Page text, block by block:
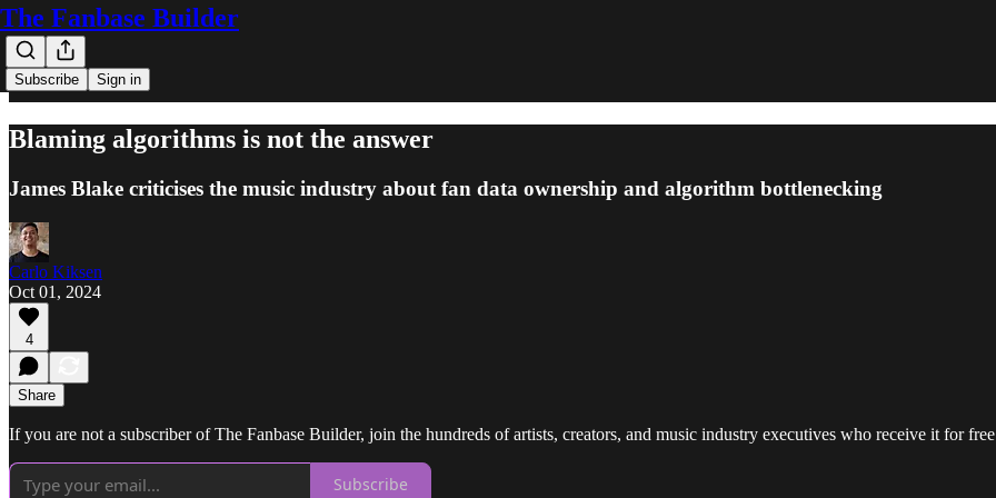
The Fanbase Builder
Subscribe Sign in
Blaming algorithms is not the answer
James Blake criticises the music industry about fan data ownership and algorithm bottlenecking
Carlo Kiksen
Oct 01, 2024
4
Share
If you are not a subscriber of The Fanbase Builder, join the hundreds of artists, creators, and music industry executives who receive it for
Subscribe